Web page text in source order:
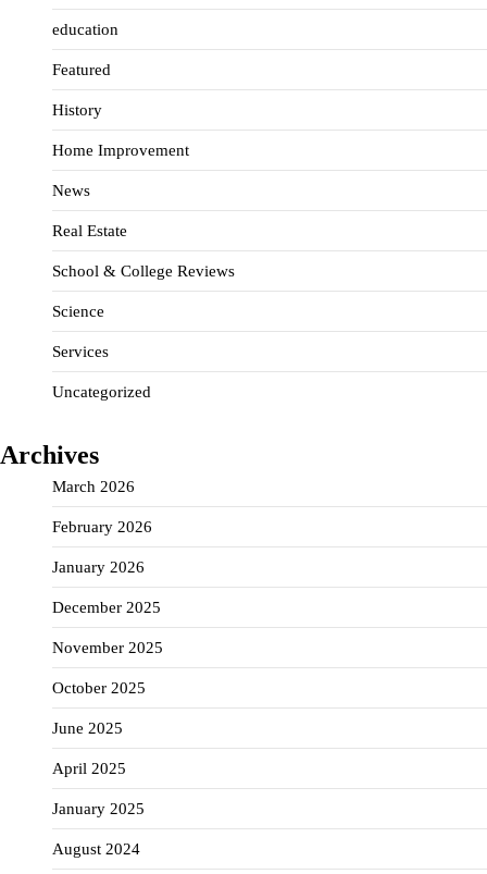
education
Featured
History
Home Improvement
News
Real Estate
School & College Reviews
Science
Services
Uncategorized
Archives
March 2026
February 2026
January 2026
December 2025
November 2025
October 2025
June 2025
April 2025
January 2025
August 2024